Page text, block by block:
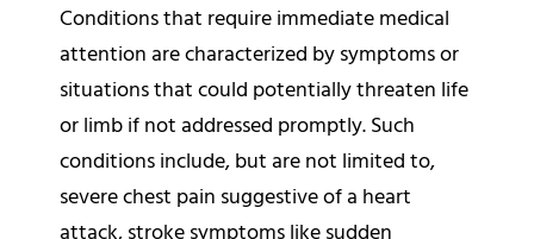
Conditions that require immediate medical
attention are characterized by symptoms or
situations that could potentially threaten life
or limb if not addressed promptly. Such
conditions include, but are not limited to,
severe chest pain suggestive of a heart